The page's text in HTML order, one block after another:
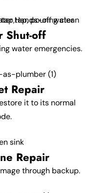
Shut-off
water emergencies.
Repair
it to its normal
Repair
through backup.